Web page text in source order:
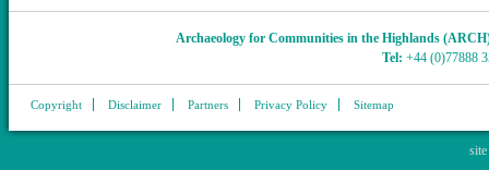
Archaeology for Communities in the Highlands
Tel: +44 (0)77888
Copyright Disclaimer Partners Privacy Policy Sitemap